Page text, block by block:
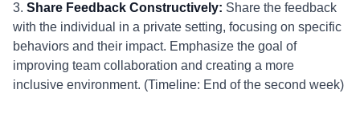
3. Share Feedback Constructively: Share the feedback
with the individual in a private setting, focusing on specific
behaviors and their impact. Emphasize the goal of
improving team collaboration and creating a more
inclusive environment. (Timeline: End of the second week)